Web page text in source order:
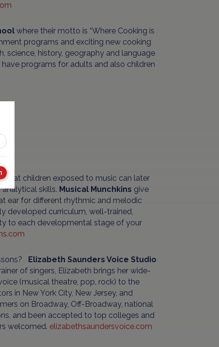
where their motto is “Where Cooking is
programs and exciting new cooking
science, history, geography and language
programs for adults and also children
that children exposed to music can later
skills. Musical Munchkins give
ear for different rhythmic and melodic
developed curriculum, well-trained,
to each developmental stage of your
Elizabeth Saunders Voice Studio
of singers, Elizabeth brings her wide-
(musical theatre, pop, rock) to the
in New York City, New Jersey, and
on Broadway, Off-Broadway, national
and been accepted to top colleges and
welcomed. elizabethsaundersvoice.com